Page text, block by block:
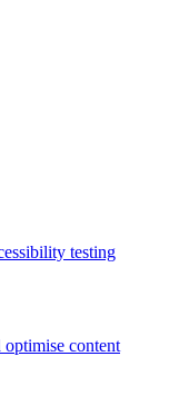
testing
optimise content